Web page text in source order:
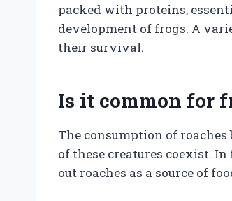
packed with proteins,
development of frogs. A
their survival.
Is it common for
The consumption of
of these creatures coexist.
out roaches as a source of